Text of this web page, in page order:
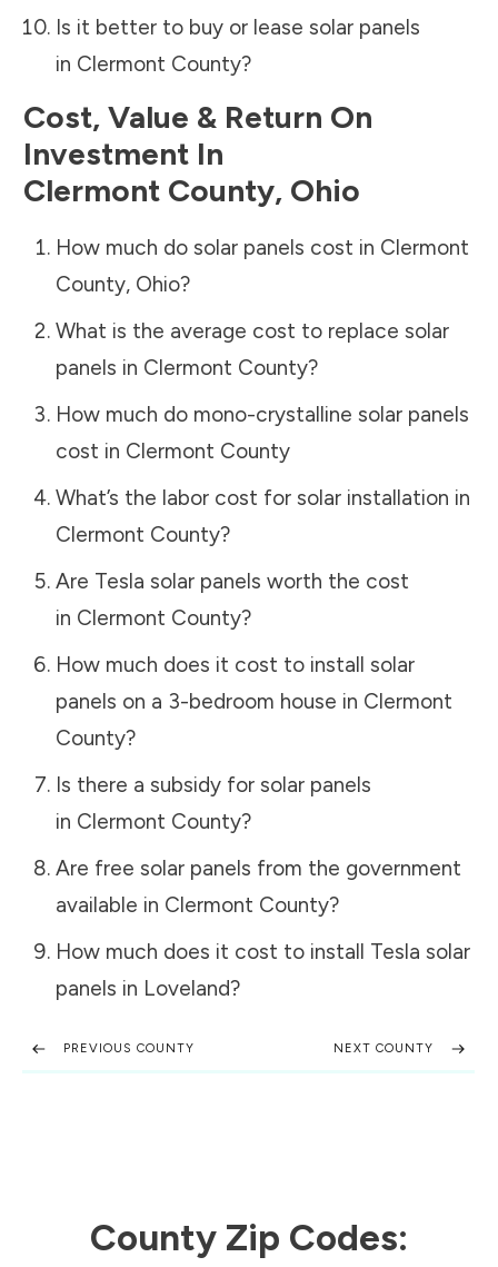
Is it better to buy or lease solar panels
in Clermont County?
Cost, Value & Return On
Investment In
Clermont County, Ohio
How much do solar panels cost in Clermont
County, Ohio?
What is the average cost to replace solar
panels in Clermont County?
How much do mono-crystalline solar panels
cost in Clermont County
What’s the labor cost for solar installation in
Clermont County?
Are Tesla solar panels worth the cost
in Clermont County?
How much does it cost to install solar
panels on a 3-bedroom house in Clermont
County?
Is there a subsidy for solar panels
in Clermont County?
Are free solar panels from the government
available in Clermont County?
How much does it cost to install Tesla solar
panels in Loveland?
PREVIOUS COUNTY NEXT COUNTY
County Zip Codes: